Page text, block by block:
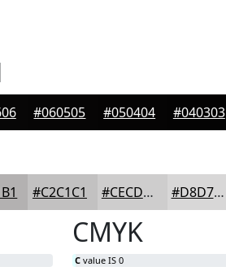
#060505 #050404 #040303
#C2C1C1 #CECDCD #D8D7D7
CMYK
C value IS 0